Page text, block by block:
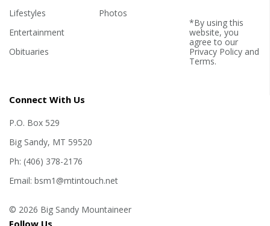
Lifestyles
Entertainment
Obituaries
Photos
*By using this
website, you
agree to our
Privacy Policyand
Terms.
Connect With Us
P.O. Box 529
Big Sandy, MT 59520
Ph: (406) 378-2176
Email: bsm1@mtintouch.net
© 2026 Big Sandy Mountaineer
Follow Us